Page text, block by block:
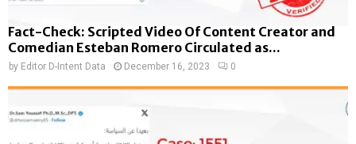
Fact-Check: Scripted Video Of Content Creator and
Comedian Esteban Romero Circulated as...
by Editor D-Intent Data December 16, 2023 0